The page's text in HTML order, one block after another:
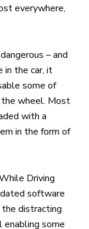
everywhere,
– and
in the car, it
some of
wheel. Most
with a
in the form of
Driving
software
distracting
some